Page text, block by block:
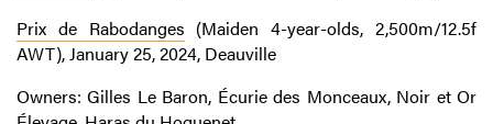
Prix de Rabodanges (Maiden 4-year-olds, 2,500m/12.5f
AWT), January 25, 2024, Deauville
Owners: Gilles Le Baron, Écurie des Monceaux, Noir et Or